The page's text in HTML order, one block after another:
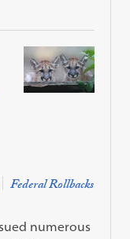
Federal Rollbacks
numerous